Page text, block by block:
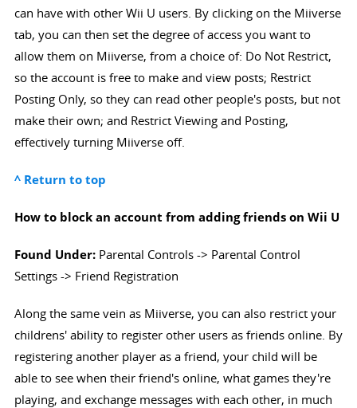
can have with other Wii U users. By clicking on the Miiverse
tab, you can then set the degree of access you want to
allow them on Miiverse, from a choice of: Do Not Restrict,
so the account is free to make and view posts; Restrict
Posting Only, so they can read other people's posts, but not
make their own; and Restrict Viewing and Posting,
effectively turning Miiverse off.
^ Return to top
How to block an account from adding friends on Wii U
Found Under: Parental Controls -> Parental Control
Settings -> Friend Registration
Along the same vein as Miiverse, you can also restrict your
childrens' ability to register other users as friends online. By
registering another player as a friend, your child will be
able to see when their friend's online, what games they're
playing, and exchange messages with each other, in much